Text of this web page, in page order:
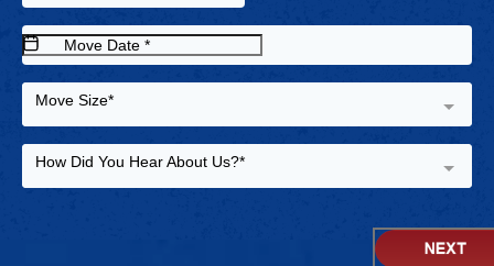
Move Size*
How Did You Hear About Us?*